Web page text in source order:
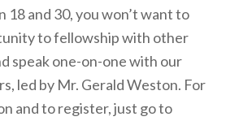
18 and 30, you won’t want to
to fellowship with other
speak one-on-one with our
led by Mr. Gerald Weston. For
and to register, just go to